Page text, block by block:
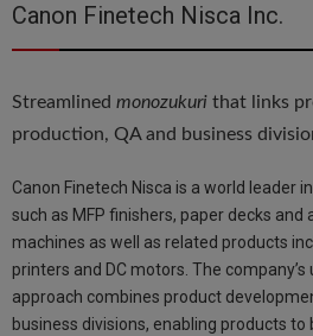
Canon Finetech Nisca Inc.
Streamlined monozukuri that links
production, QA and business
Canon Finetech Nisca is a world leader
such as MFP finishers, paper decks
machines as well as related products
printers and DC motors. The company’s
approach combines product
business divisions, enabling products